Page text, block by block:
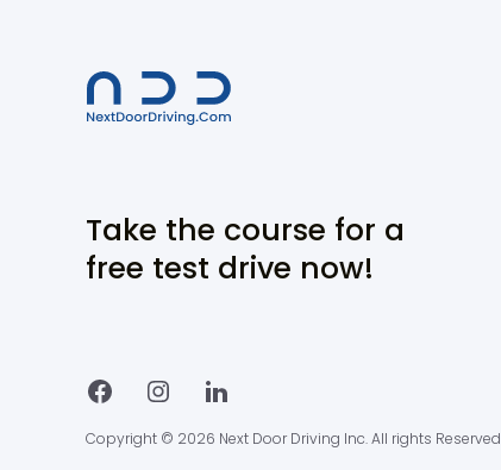
Take the course for a
free test drive now!
Copyright © 2026 Next Door Driving Inc. All rights Reserved